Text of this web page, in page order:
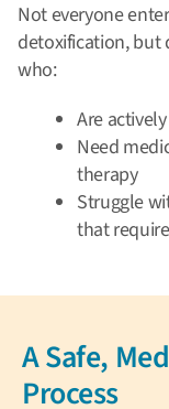
Not everyone
detoxification, but
who:
Are
Need
therapy
Struggle
that
A Safe,
Process